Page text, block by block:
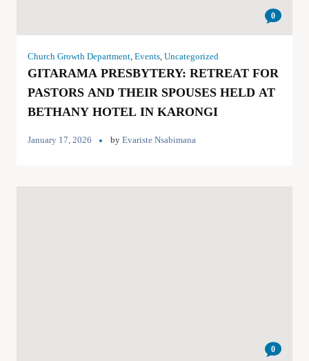
0
Church Growth Department, Events, Uncategorized
GITARAMA PRESBYTERY: RETREAT FOR
PASTORS AND THEIR SPOUSES HELD AT
BETHANY HOTEL IN KARONGI
January 17, 2026 by Evariste Nsabimana
0